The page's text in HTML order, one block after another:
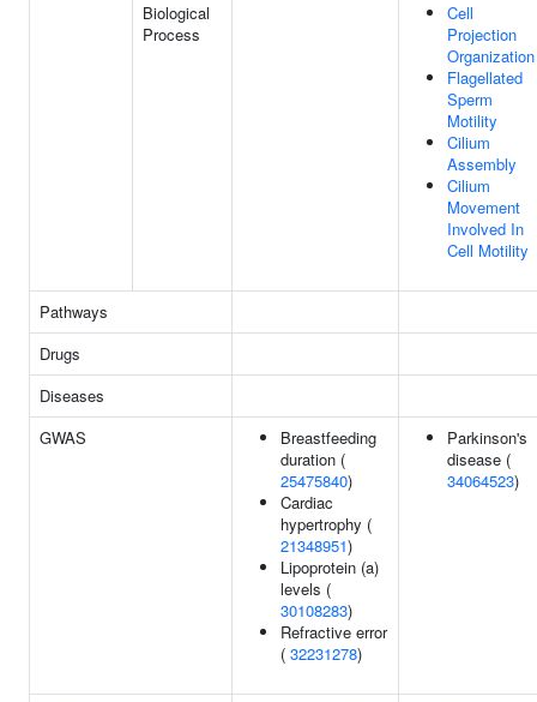
Biological
Process
Cell
Projection
Organization
Flagellated
Sperm
Motility
Cilium
Assembly
Cilium
Movement
Involved In
Cell Motility
Pathways
Drugs
Diseases
GWAS
Breastfeeding
duration (
25475840)
Cardiac
hypertrophy (
21348951)
Lipoprotein (a)
levels (
30108283)
Refractive error
( 32231278)
Parkinson's
disease (
34064523)